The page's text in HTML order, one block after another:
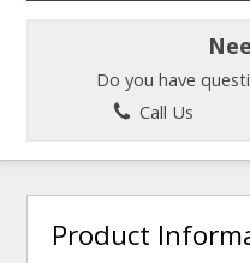
Do you have
Call Us
Product